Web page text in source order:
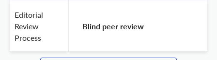
Editorial
Review
Process
Blind peer review